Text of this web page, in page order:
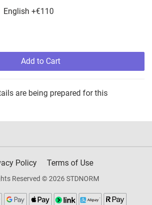
English +€110
Add to Cart
are being prepared for this
Policy Terms of Use
Reserved © 2026 STDNORM